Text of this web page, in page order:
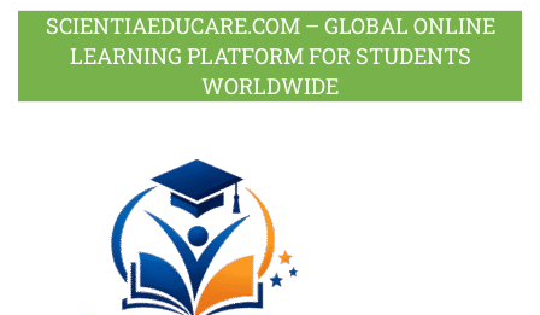
SCIENTIAEDUCARE.COM – GLOBAL ONLINE
LEARNING PLATFORM FOR STUDENTS
WORLDWIDE